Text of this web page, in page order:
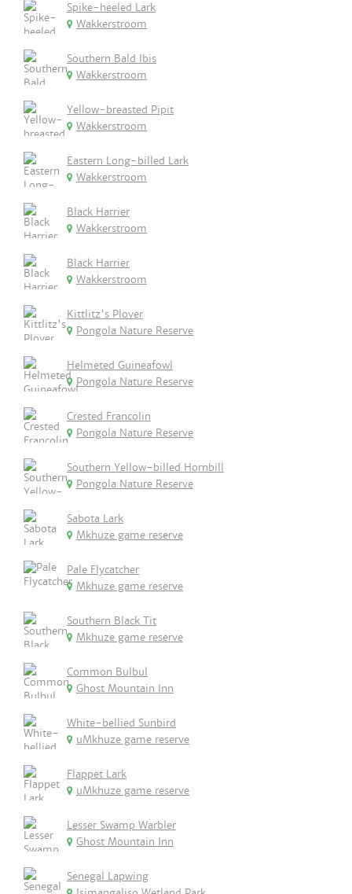
Spike-heeled Lark
Wakkerstroom
Southern Bald Ibis
Wakkerstroom
Yellow-breasted Pipit
Wakkerstroom
Eastern Long-billed Lark
Wakkerstroom
Black Harrier
Wakkerstroom
Black Harrier
Wakkerstroom
Kittlitz's Plover
Pongola Nature Reserve
Helmeted Guineafowl
Pongola Nature Reserve
Crested Francolin
Pongola Nature Reserve
Southern Yellow-billed Hornbill
Pongola Nature Reserve
Sabota Lark
Mkhuze game reserve
Pale Flycatcher
Mkhuze game reserve
Southern Black Tit
Mkhuze game reserve
Common Bulbul
Ghost Mountain Inn
White-bellied Sunbird
uMkhuze game reserve
Flappet Lark
uMkhuze game reserve
Lesser Swamp Warbler
Ghost Mountain Inn
Senegal Lapwing